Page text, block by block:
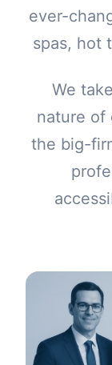
ever-
spas, hot
We
nature of
the big-